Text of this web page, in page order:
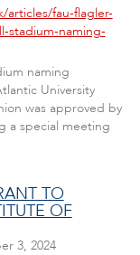
articles/fau-flagler-
stadium-naming-
naming
University
was approved by
a special meeting
TO
OF
3, 2024